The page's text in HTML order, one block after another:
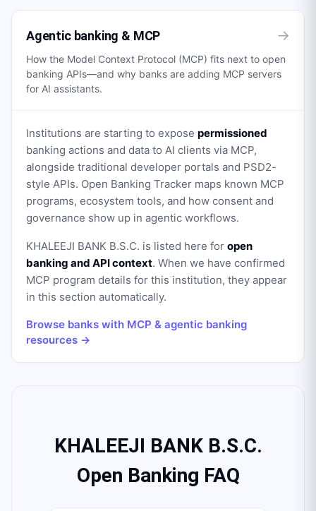
Agentic banking & MCP →
How the Model Context Protocol (MCP) fits next to open
banking APIs—and why banks are adding MCP servers
for AI assistants.
Institutions are starting to expose permissioned
banking actions and data to AI clients via MCP,
alongside traditional developer portals and PSD2-
style APIs. Open Banking Tracker maps known MCP
programs, ecosystem tools, and how consent and
governance show up in agentic workflows.
KHALEEJI BANK B.S.C. is listed here for open
banking and API context. When we have confirmed
MCP program details for this institution, they appear
in this section automatically.
Browse banks with MCP & agentic banking
resources →
KHALEEJI BANK B.S.C.
Open Banking FAQ